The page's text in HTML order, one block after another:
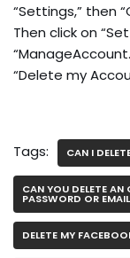
“Settings,” then
Then click on
“Delete my
Tags: CAN I
CAN YOU DELETE
PASSWORD OR EMAIL
DELETE MY